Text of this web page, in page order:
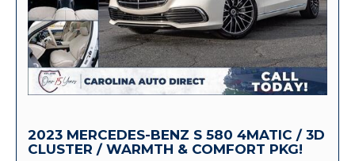
2023 MERCEDES-BENZ S 580 4MATIC / 3D
CLUSTER / WARMTH & COMFORT PKG!